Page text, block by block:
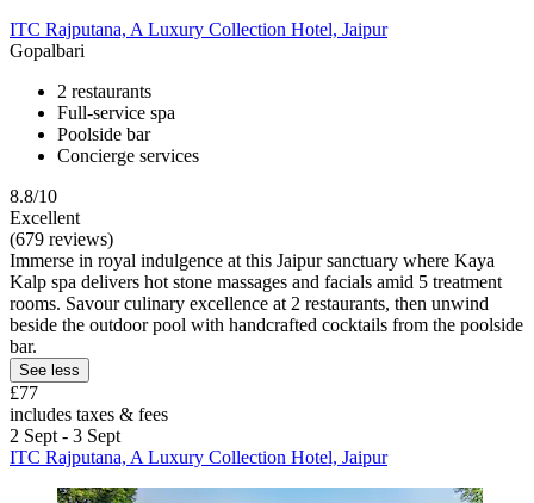
ITC Rajputana, A Luxury Collection Hotel, Jaipur
Gopalbari
2 restaurants
Full-service spa
Poolside bar
Concierge services
8.8/10
Excellent
(679 reviews)
Immerse in royal indulgence at this Jaipur sanctuary where Kaya
Kalp spa delivers hot stone massages and facials amid 5 treatment
rooms. Savour culinary excellence at 2 restaurants, then unwind
beside the outdoor pool with handcrafted cocktails from the poolside
bar.
See less
£77
includes taxes & fees
2 Sept - 3 Sept
ITC Rajputana, A Luxury Collection Hotel, Jaipur